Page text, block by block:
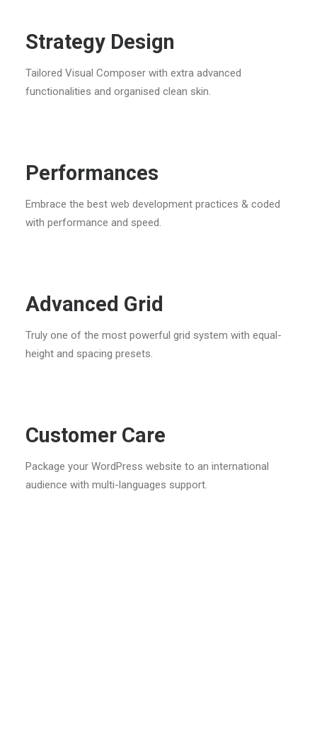
Strategy Design
Tailored Visual Composer with extra advanced
functionalities and organised clean skin.
Performances
Embrace the best web development practices & coded
with performance and speed.
Advanced Grid
Truly one of the most powerful grid system with equal-
height and spacing presets.
Customer Care
Package your WordPress website to an international
audience with multi-languages support.